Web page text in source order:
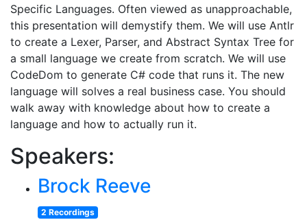
Specific Languages. Often viewed as unapproachable,
this presentation will demystify them. We will use Antlr
to create a Lexer, Parser, and Abstract Syntax Tree for
a small language we create from scratch. We will use
CodeDom to generate C# code that runs it. The new
language will solves a real business case. You should
walk away with knowledge about how to create a
language and how to actually run it.
Speakers:
Brock Reeve
2 Recordings